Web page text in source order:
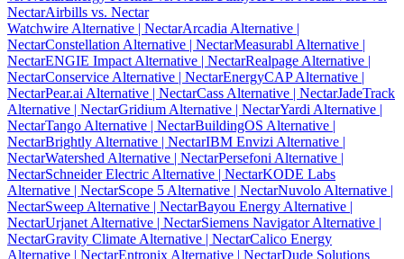
NectarAirbills vs. Nectar
Watchwire Alternative | NectarArcadia Alternative |
NectarConstellation Alternative | NectarMeasurabl Alternative |
NectarENGIE Impact Alternative | NectarRealpage Alternative |
NectarConservice Alternative | NectarEnergyCAP Alternative |
NectarPear.ai Alternative | NectarCass Alternative | NectarJadeTrack
Alternative | NectarGridium Alternative | NectarYardi Alternative |
NectarTango Alternative | NectarBuildingOS Alternative |
NectarBrightly Alternative | NectarIBM Envizi Alternative |
NectarWatershed Alternative | NectarPersefoni Alternative |
NectarSchneider Electric Alternative | NectarKODE Labs
Alternative | NectarScope 5 Alternative | NectarNuvolo Alternative |
NectarSweep Alternative | NectarBayou Energy Alternative |
NectarUrjanet Alternative | NectarSiemens Navigator Alternative |
NectarGravity Climate Alternative | NectarCalico Energy
Alternative | NectarEntronix Alternative | NectarDude Solutions